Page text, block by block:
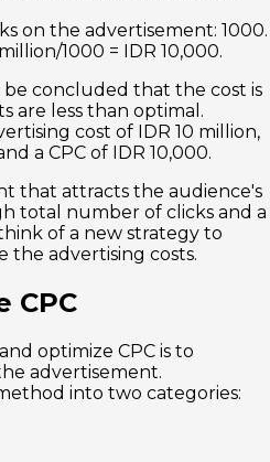
on the advertisement: 1000.
1000 = IDR 10,000.
concluded that the cost is
are less than optimal.
cost of IDR 10 million,
a CPC of IDR 10,000.
that attracts the audience's
total number of clicks and a
of a new strategy to
the advertising costs.
CPC
optimize CPC is to
advertisement.
into two categories: